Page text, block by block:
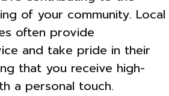
of your community. Local
often provide
and take pride in their
that you receive high-
a personal touch.